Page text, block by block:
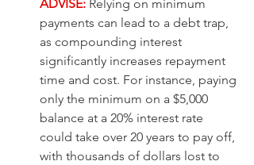
ADVISE: Relying on minimum
payments can lead to a debt trap,
as compounding interest
significantly increases repayment
time and cost. For instance, paying
only the minimum on a $5,000
balance at a 20% interest rate
could take over 20 years to pay off,
with thousands of dollars lost to